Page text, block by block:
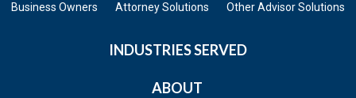
Business Owners Attorney Solutions Other Advisor Solutions
INDUSTRIES SERVED
ABOUT